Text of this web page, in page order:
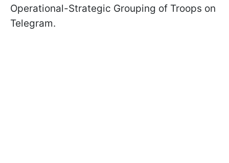
Operational-Strategic Grouping of Troops on
Telegram.